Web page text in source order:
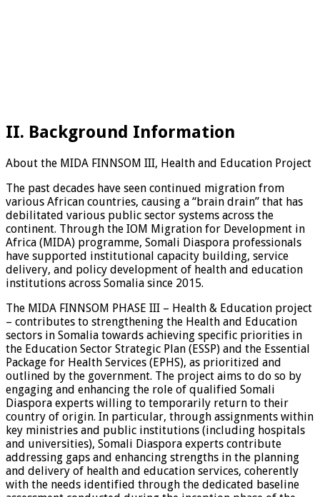
II. Background Information
About the MIDA FINNSOM III, Health and Education Project
The past decades have seen continued migration from
various African countries, causing a “brain drain” that has
debilitated various public sector systems across the
continent. Through the IOM Migration for Development in
Africa (MIDA) programme, Somali Diaspora professionals
have supported institutional capacity building, service
delivery, and policy development of health and education
institutions across Somalia since 2015.
The MIDA FINNSOM PHASE III – Health & Education project
– contributes to strengthening the Health and Education
sectors in Somalia towards achieving specific priorities in
the Education Sector Strategic Plan (ESSP) and the Essential
Package for Health Services (EPHS), as prioritized and
outlined by the government. The project aims to do so by
engaging and enhancing the role of qualified Somali
Diaspora experts willing to temporarily return to their
country of origin. In particular, through assignments within
key ministries and public institutions (including hospitals
and universities), Somali Diaspora experts contribute
addressing gaps and enhancing strengths in the planning
and delivery of health and education services, coherently
with the needs identified through the dedicated baseline